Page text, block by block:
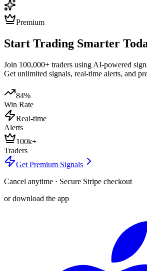
Premium
Start Trading Smarter
Join 100,000+ traders using AI-powered
Get unlimited signals, real-time alerts, and
84%
Win Rate
Real-time
Alerts
100k+
Traders
Get Premium Signals
Cancel anytime · Secure Stripe checkout
or download the app